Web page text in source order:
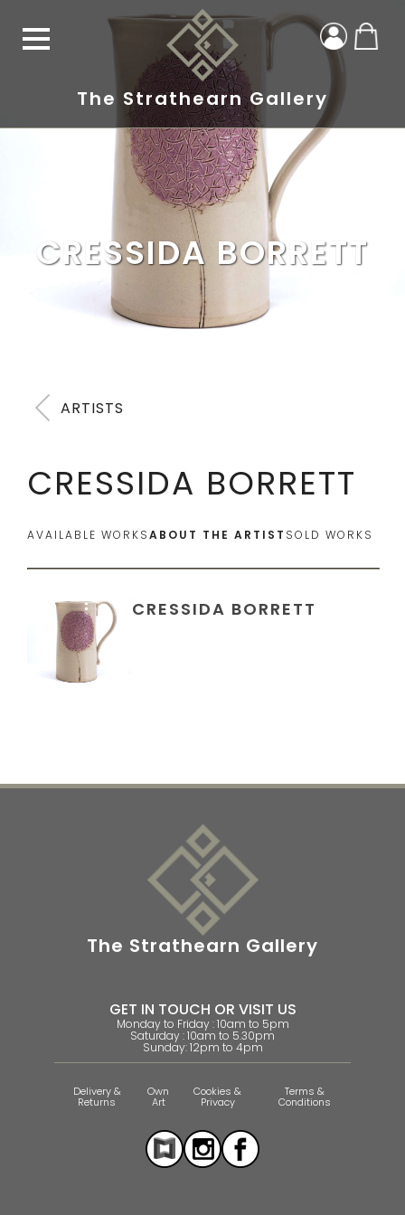
The Strathearn Gallery
CRESSIDA BORRETT
ARTISTS
CRESSIDA BORRETT
AVAILABLE WORKSABOUT THE ARTIST SOLD WORKS
CRESSIDA BORRETT
The Strathearn Gallery
GET IN TOUCH OR VISIT US
Monday to Friday : 10am to 5pm
Saturday : 10am to 5.30pm
Sunday: 12pm to 4pm
Delivery &
Returns
Own
Art
Cookies &
Privacy
Terms &
Conditions